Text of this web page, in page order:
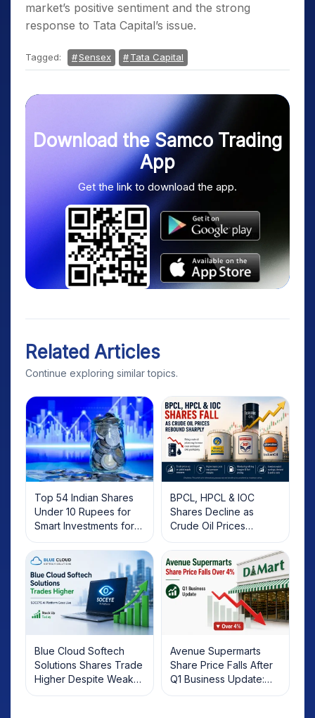
market’s positive sentiment and the strong
response to Tata Capital’s issue.
Tagged: Sensex Tata Capital
Download the Samco Trading
App
Get the link to download the app.
Related Articles
Continue exploring similar topics.
Top 54 Indian Shares
Under 10 Rupees for
Smart Investments for
2025
BPCL, HPCL & IOC
Shares Decline as
Crude Oil Prices
Rebound: What
Investors Should Know
Blue Cloud Softech
Solutions Shares Trade
Higher Despite Weak
Market; SOCEYE AI
Avenue Supermarts
Share Price Falls After
Q1 Business Update:
What Investors Should